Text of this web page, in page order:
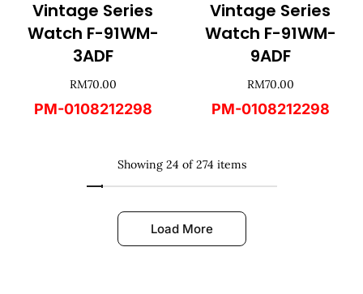
Vintage Series
Watch F-91WM-
3ADF
RM70.00
PM-0108212298
Vintage Series
Watch F-91WM-
9ADF
RM70.00
PM-0108212298
Showing 24 of 274 items
Load More